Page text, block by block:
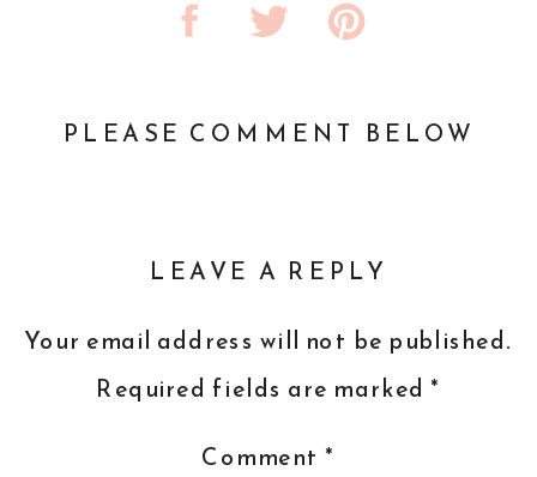
PLEASE COMMENT BELOW
LEAVE A REPLY
Your email address will not be published.
Required fields are marked *
Comment *